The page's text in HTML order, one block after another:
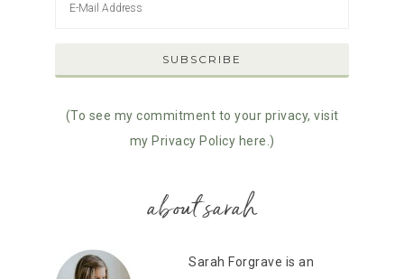
(To see my commitment to your privacy, visit
my Privacy Policy here.)
about sarah
Sarah Forgrave is an